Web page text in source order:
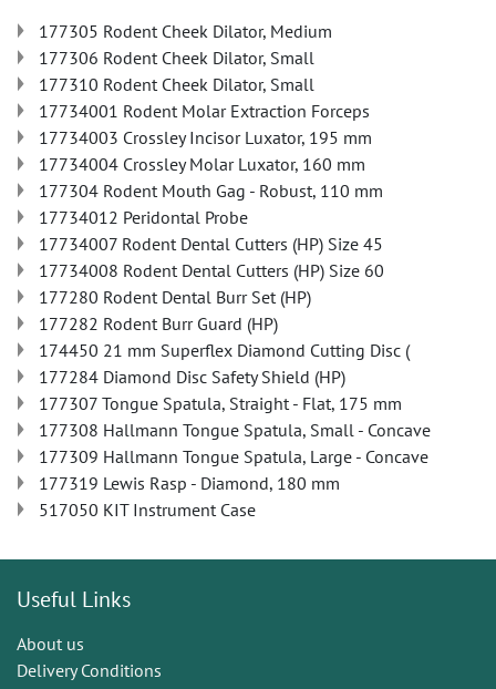
177305 Rodent Cheek Dilator, Medium
177306 Rodent Cheek Dilator, Small
177310 Rodent Cheek Dilator, Small
17734001 Rodent Molar Extraction Forceps
17734003 Crossley Incisor Luxator, 195 mm
17734004 Crossley Molar Luxator, 160 mm
177304 Rodent Mouth Gag - Robust, 110 mm
17734012 Peridontal Probe
17734007 Rodent Dental Cutters (HP) Size 45
17734008 Rodent Dental Cutters (HP) Size 60
177280 Rodent Dental Burr Set (HP)
177282 Rodent Burr Guard (HP)
174450 21 mm Superflex Diamond Cutting Disc (
177284 Diamond Disc Safety Shield (HP)
177307 Tongue Spatula, Straight - Flat, 175 mm
177308 Hallmann Tongue Spatula, Small - Concave
177309 Hallmann Tongue Spatula, Large - Concave
177319 Lewis Rasp - Diamond, 180 mm
517050 KIT Instrument Case
Useful Links
About us
Delivery Conditions